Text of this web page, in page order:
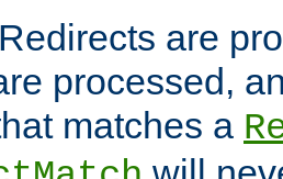
are
processed,
matches a